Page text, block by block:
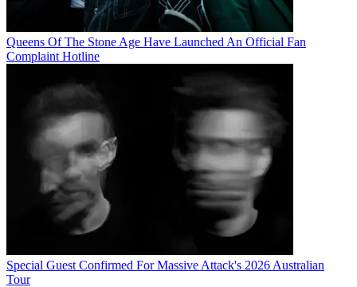
Queens Of The Stone Age Have Launched An Official Fan
Complaint Hotline
Special Guest Confirmed For Massive Attack's 2026 Australian
Tour